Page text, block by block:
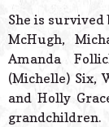
She is survived
McHugh,
Amanda
(Michelle) Six,
and Holly